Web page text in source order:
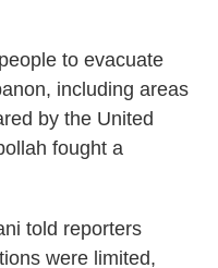
to evacuate
including areas
by the United
fought a
told reporters
were limited,